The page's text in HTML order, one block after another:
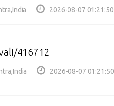
2026-08-07 01:21:50
416712
2026-08-07 01:21:50